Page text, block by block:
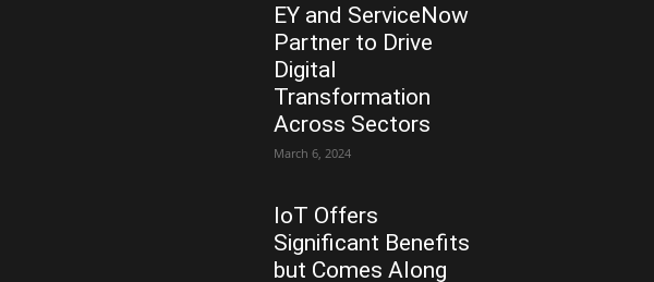
EY and ServiceNow
Partner to Drive
Digital
Transformation
Across Sectors
March 6, 2024
IoT Offers
Significant Benefits
but Comes Along